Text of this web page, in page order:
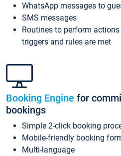
WhatsApp messages to
SMS messages
Routines to perform
triggers and rules are met
Booking Engine for
bookings
Simple 2-click booking
Mobile-friendly booking
Multi-language